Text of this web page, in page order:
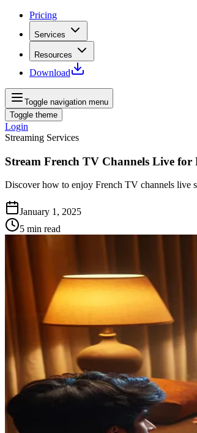
Pricing
Services
Resources
Download
Toggle navigation menu
Toggle theme
Login
Streaming Services
Stream French TV Channels Live for
Discover how to enjoy French TV channels live
January 1, 2025
5 min read